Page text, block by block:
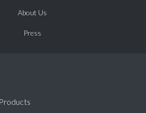
About Us
Press